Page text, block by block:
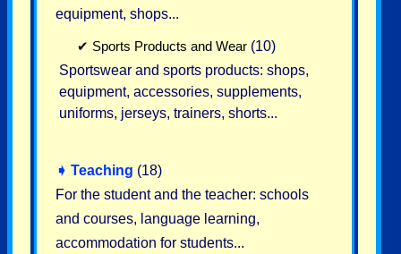
equipment, shops...
✔ Sports Products and Wear (10)
Sportswear and sports products: shops,
equipment, accessories, supplements,
uniforms, jerseys, trainers, shorts...
➧ Teaching (18)
For the student and the teacher: schools
and courses, language learning,
accommodation for students...